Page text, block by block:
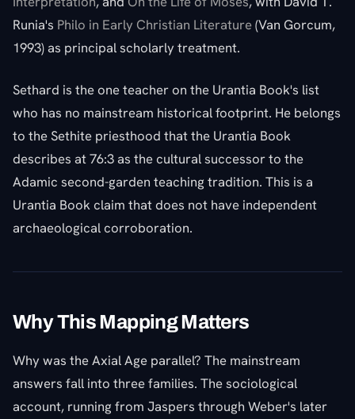
Runia's Philo in Early Christian Literature(Van Gorcum,
1993) as principal scholarly treatment.
Sethard is the one teacher on the Urantia Book's list
who has no mainstream historical footprint. He belongs
to the Sethite priesthood that the Urantia Book
describes at 76:3 as the cultural successor to the
Adamic second-garden teaching tradition. This is a
Urantia Book claim that does not have independent
archaeological corroboration.
Why This Mapping Matters
Why was the Axial Age parallel? The mainstream
answers fall into three families. The sociological
account, running from Jaspers through Weber's later